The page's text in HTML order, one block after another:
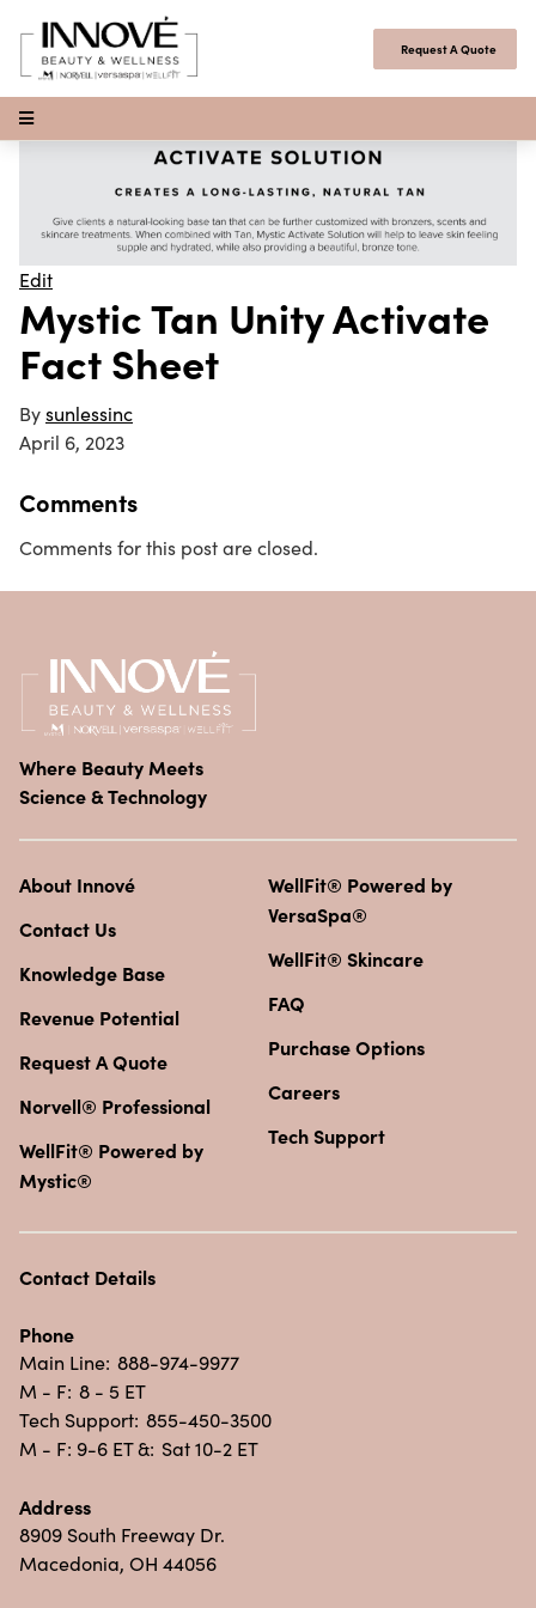
Request A Quote
Open Menu
Edit
Mystic Tan Unity Activate
Fact Sheet
Bysunlessinc
April 6, 2023
Comments
Comments for this post are closed.
Where Beauty Meets
Science & Technology
About Innové
Contact Us
Knowledge Base
Revenue Potential
Request A Quote
Norvell® Professional
WellFit® Powered by
Mystic®
WellFit® Powered by
VersaSpa®
WellFit® Skincare
FAQ
Purchase Options
Careers
Tech Support
Contact Details
Phone
Main Line: 888-974-9977
M - F: 8 - 5 ET
Tech Support: 855-450-3500
M - F: 9-6 ET &: Sat 10-2 ET
Address
8909 South Freeway Dr.
Macedonia, OH 44056